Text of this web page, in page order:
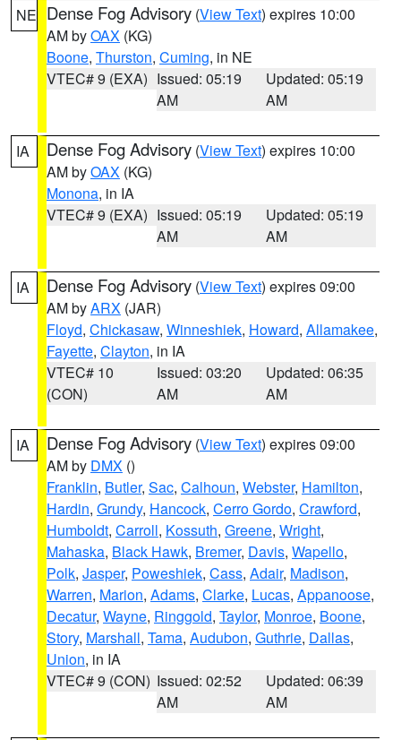
NE Dense Fog Advisory (View Text) expires 10:00
AM byOAX (KG)
Boone, Thurston, Cuming, in NE
VTEC# 9 (EXA) Issued: 05:19
AM
Updated: 05:19
AM
IA Dense Fog Advisory (View Text) expires 10:00
AM byOAX (KG)
Monona, in IA
VTEC# 9 (EXA) Issued: 05:19
AM
Updated: 05:19
AM
IA Dense Fog Advisory (View Text) expires 09:00
AM byARX (JAR)
Floyd, Chickasaw, Winneshiek, Howard, Allamakee,
Fayette, Clayton, in IA
VTEC# 10
(CON)
Issued: 03:20
AM
Updated: 06:35
AM
IA Dense Fog Advisory (View Text) expires 09:00
AM by DMX ()
Franklin, Butler, Sac, Calhoun, Webster, Hamilton,
Hardin, Grundy, Hancock, Cerro Gordo, Crawford,
Humboldt, Carroll, Kossuth, Greene, Wright,
Mahaska, Black Hawk, Bremer, Davis, Wapello,
Polk, Jasper, Poweshiek, Cass, Adair, Madison,
Warren, Marion, Adams, Clarke, Lucas, Appanoose,
Decatur, Wayne, Ringgold, Taylor, Monroe, Boone,
Story, Marshall, Tama, Audubon, Guthrie, Dallas,
Union, in IA
VTEC# 9 (CON) Issued: 02:52
AM
Updated: 06:39
AM